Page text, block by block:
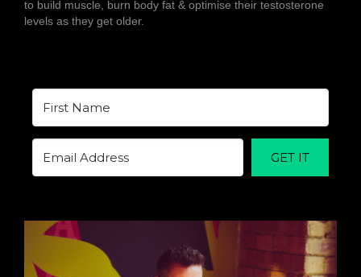
to build muscle, burn body fat & optimise their testosterone
levels as they get older.
GET IT